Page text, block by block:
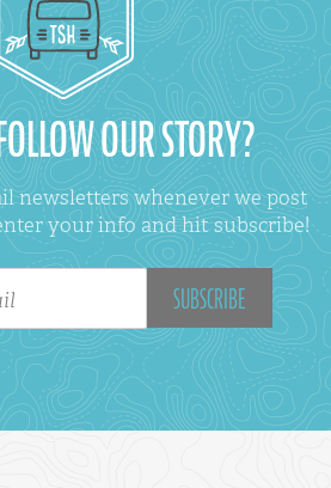
OUR STORY?
newsletters whenever we post
your info and hit subscribe!